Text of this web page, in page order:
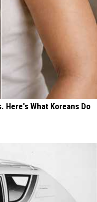
Here's What Koreans Do